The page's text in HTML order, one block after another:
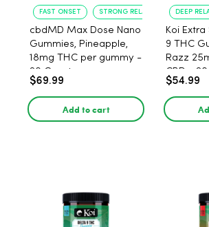
FAST ONSET STRONG RELAXATION
cbdMD Max Dose Nano
Gummies, Pineapple,
18mg THC per gummy -
20 Count
$69.99
Add to cart
DEEP
Koi
9 THC
Razz
CBD -
$54.99